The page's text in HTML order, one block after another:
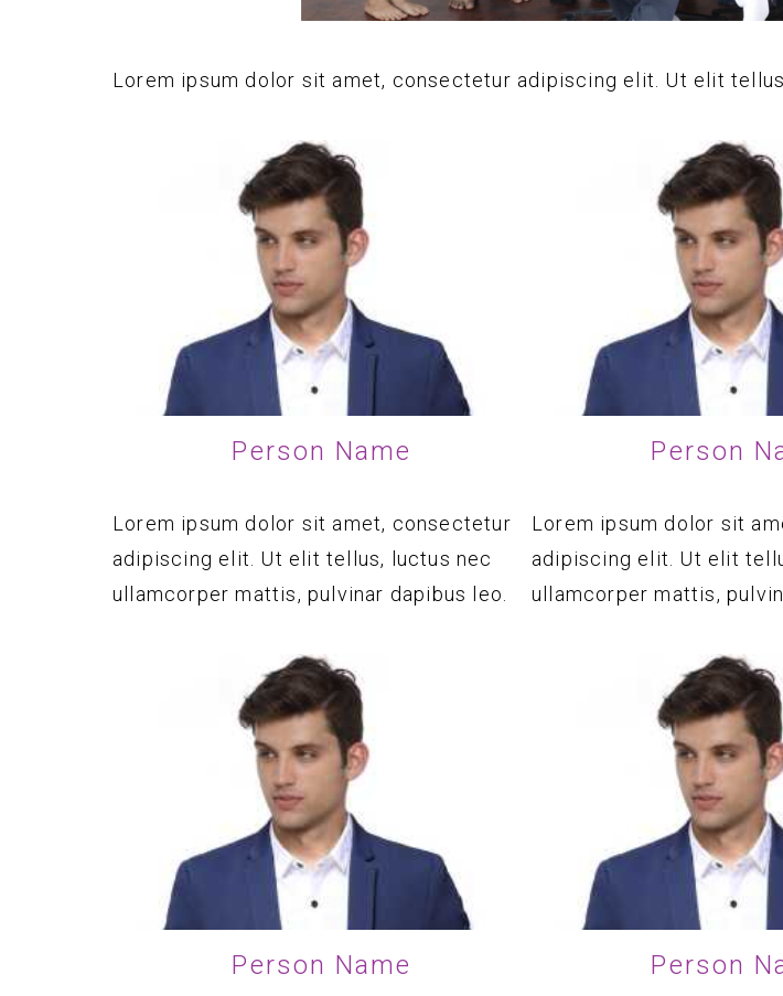
Lorem ipsum dolor sit amet, consectetur adipiscing elit. Ut elit
Person Name
Lorem ipsum dolor sit amet, consectetur
adipiscing elit. Ut elit tellus, luctus nec
ullamcorper mattis, pulvinar dapibus leo.
Person
Lorem ipsum dolor sit
adipiscing elit. Ut elit
ullamcorper mattis,
Person Name Person